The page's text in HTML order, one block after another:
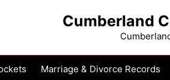
Cumberland
Marriage & Divorce Records